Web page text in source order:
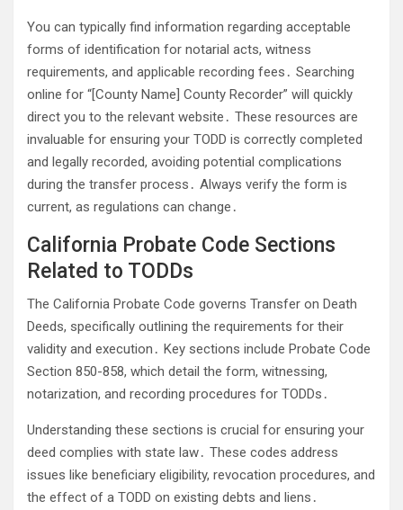
You can typically find information regarding acceptable
forms of identification for notarial acts, witness
requirements, and applicable recording fees․ Searching
online for “[County Name] County Recorder” will quickly
direct you to the relevant website․ These resources are
invaluable for ensuring your TODD is correctly completed
and legally recorded, avoiding potential complications
during the transfer process․ Always verify the form is
current, as regulations can change․
California Probate Code Sections
Related to TODDs
The California Probate Code governs Transfer on Death
Deeds, specifically outlining the requirements for their
validity and execution․ Key sections include Probate Code
Section 850-858, which detail the form, witnessing,
notarization, and recording procedures for TODDs․
Understanding these sections is crucial for ensuring your
deed complies with state law․ These codes address
issues like beneficiary eligibility, revocation procedures, and
the effect of a TODD on existing debts and liens․